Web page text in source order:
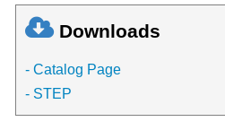
Downloads
- Catalog Page
- STEP